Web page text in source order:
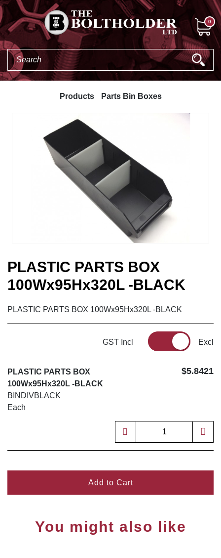
0
Products Parts Bin Boxes
PLASTIC PARTS BOX
100Wx95Hx320L -BLACK
PLASTIC PARTS BOX 100Wx95Hx320L -BLACK
GST Incl Excl
PLASTIC PARTS BOX
100Wx95Hx320L -BLACK
BINDIVBLACK
Each
$5.8421
Add to Cart
You might also like